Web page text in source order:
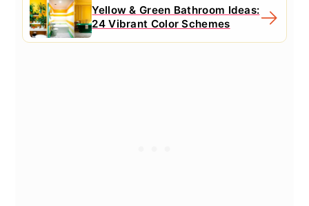
Yellow & Green Bathroom Ideas:
24 Vibrant Color Schemes